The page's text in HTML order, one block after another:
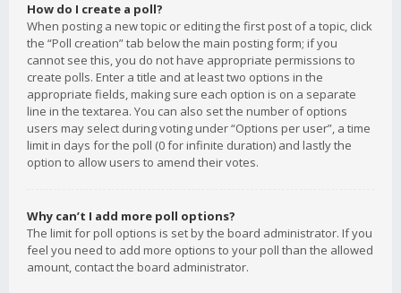
How do I create a poll?
When posting a new topic or editing the first post of a topic, click
the “Poll creation” tab below the main posting form; if you
cannot see this, you do not have appropriate permissions to
create polls. Enter a title and at least two options in the
appropriate fields, making sure each option is on a separate
line in the textarea. You can also set the number of options
users may select during voting under “Options per user”, a time
limit in days for the poll (0 for infinite duration) and lastly the
option to allow users to amend their votes.
Why can’t I add more poll options?
The limit for poll options is set by the board administrator. If you
feel you need to add more options to your poll than the allowed
amount, contact the board administrator.